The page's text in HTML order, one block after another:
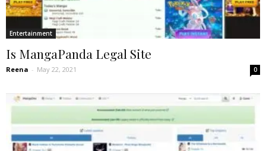
Entertainment
Is MangaPanda Legal Site
Reena - May 22, 2021 0